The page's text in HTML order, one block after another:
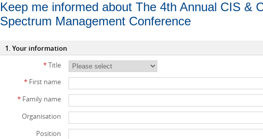
Keep me informed about The 4th Annual CIS &
Spectrum Management Conference
1. Your information
*Title
* First name
* Family name
Organisation
Position